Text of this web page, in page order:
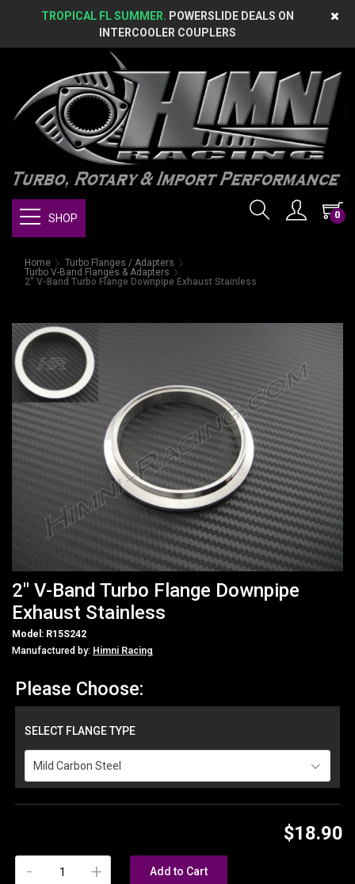
TROPICAL FL SUMMER. POWERSLIDE DEALS ON
INTERCOOLER COUPLERS
0
SHOP
Home
Turbo Flanges / Adapters
Turbo V-Band Flanges & Adapters
2" V-Band Turbo Flange Downpipe Exhaust Stainless
2" V-Band Turbo Flange Downpipe
Exhaust Stainless
Model: R15S242
Manufactured by: Himni Racing
Please Choose:
SELECT FLANGE TYPE
Mild Carbon Steel
$18.90
+
- Add to Cart